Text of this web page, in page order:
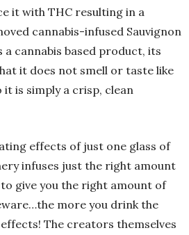
it with THC resulting in a
cannabis-infused Sauvignon
a cannabis based product, its
it does not smell or taste like
is simply a crisp, clean
effects of just one glass of
infuses just the right amount
give you the right amount of
more you drink the
The creators themselves